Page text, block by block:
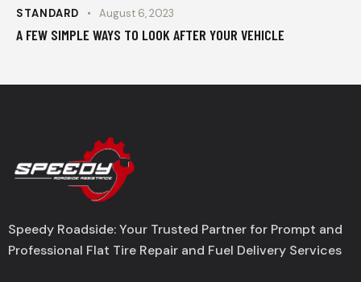
STANDARD August 6, 2023
A FEW SIMPLE WAYS TO LOOK AFTER YOUR VEHICLE
Speedy Roadside: Your Trusted Partner for Prompt and
Professional Flat Tire Repair and Fuel Delivery Services